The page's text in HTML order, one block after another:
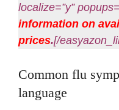
localize=”y”
information on
prices.[/
Common flu
language